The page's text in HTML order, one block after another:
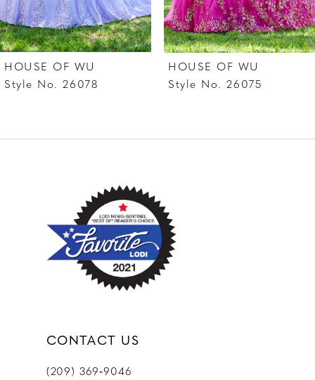
6
7
8
10
HOUSE OF WU
Style No. 26078
HOUSE OF WU
Style No. 26075
CONTACT US
(209) 369‑9046